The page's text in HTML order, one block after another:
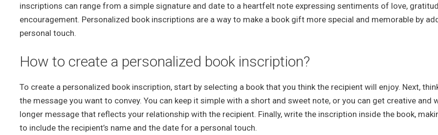
inscriptions can range from a simple signature and date to a heartfelt note expressing sentiments of love,
encouragement. Personalized book inscriptions are a way to make a book gift more special and memorable by
personal touch.
How to create a personalized book inscription?
To create a personalized book inscription, start by selecting a book that you think the recipient will enjoy. Next,
the message you want to convey. You can keep it simple with a short and sweet note, or you can get creative and
longer message that reflects your relationship with the recipient. Finally, write the inscription inside the book,
to include the recipient’s name and the date for a personal touch.